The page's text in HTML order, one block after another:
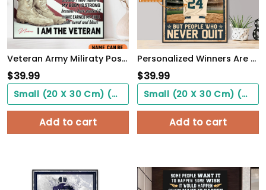
Veteran Army Miliraty Poster Earning The Skills With Sweat And Blood With Freedom Flag Wall Art
$39.99
Small (20 X 30 Cm) ($0.00)
Add to cart
Personalized Winners Are Not People Who Never Fail Baseball Poster
$39.99
Small (20 X 30 Cm) ($0.00)
Add to cart